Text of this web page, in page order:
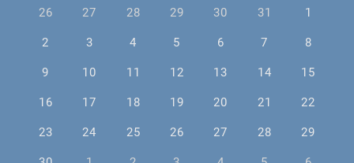
26 27 28 29 30 31
1
2
3 4 5 6 7
8
9
10 11 12 13 14
15
16
17 18 19 20 21
22
23
24 25 26 27 28
29